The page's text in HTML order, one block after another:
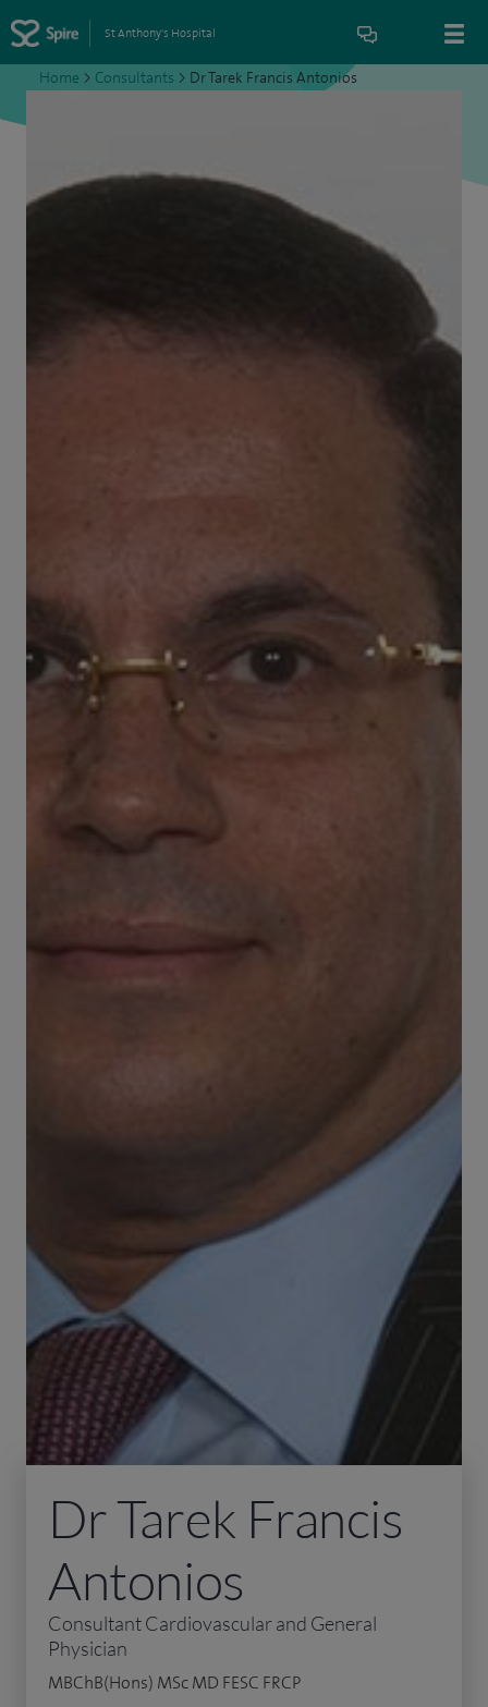
St Anthony's Hospital
Home > Consultants > Dr Tarek Francis Antonios
Dr Tarek Francis
Antonios
Consultant Cardiovascular and General
Physician
MBChB(Hons) MSc MD FESC FRCP